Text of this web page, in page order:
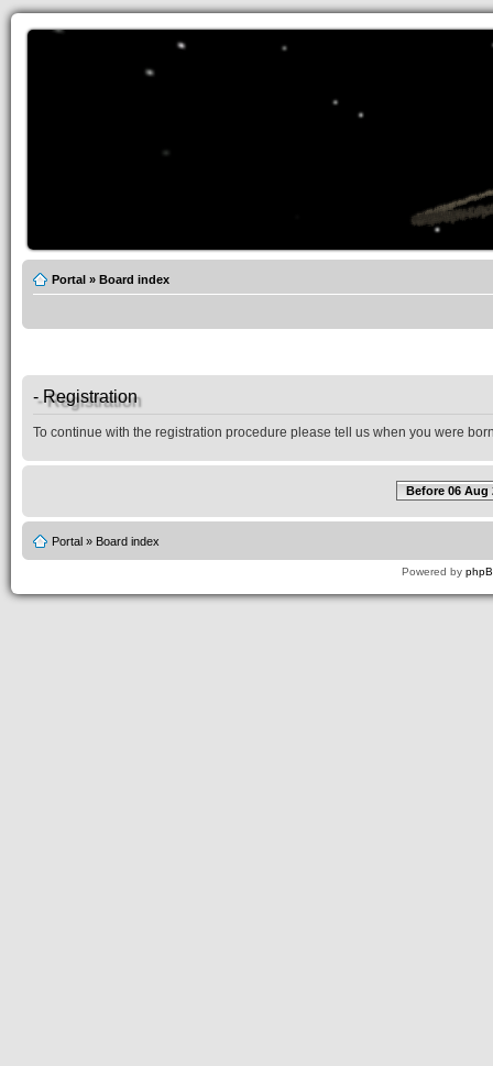
Portal » Board index
- Registration
To continue with the registration procedure please tell us when you were
Before 06 Aug
Portal » Board index
Powered by